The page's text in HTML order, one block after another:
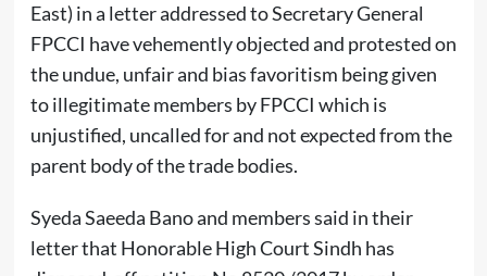
East) in a letter addressed to Secretary General
FPCCI have vehemently objected and protested on
the undue, unfair and bias favoritism being given
to illegitimate members by FPCCI which is
unjustified, uncalled for and not expected from the
parent body of the trade bodies.
Syeda Saeeda Bano and members said in their
letter that Honorable High Court Sindh has